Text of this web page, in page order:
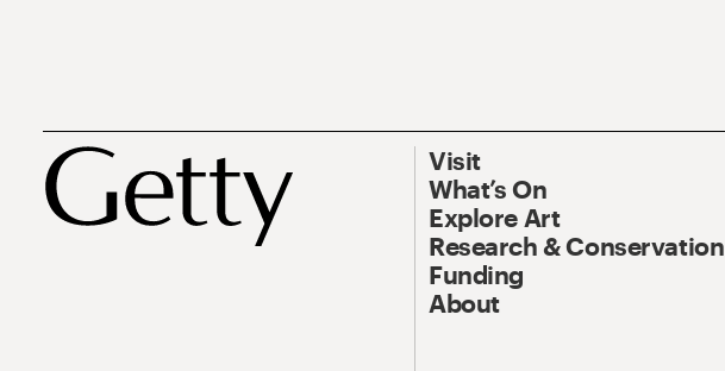
Visit
What’s On
Explore Art
Research & Conservation
Funding
About